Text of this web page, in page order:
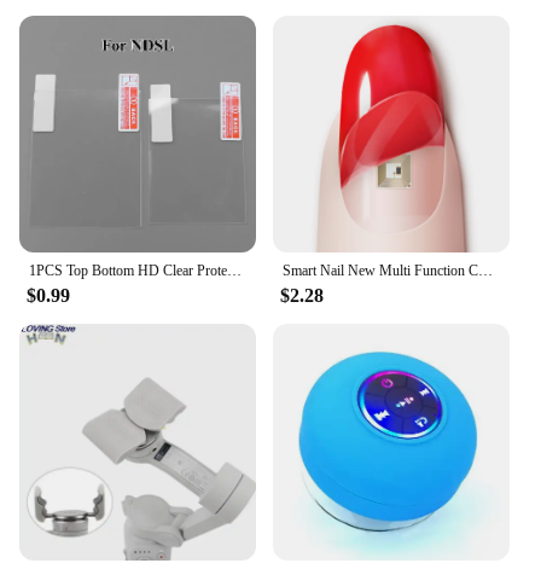
1PCS Top Bottom HD Clear Protective Film For Nintend DSL NDSL for 2DS New 3DS XL LCD Screen Protector
$0.99
Smart Nail New Multi Function Chip Intelligent Nail No Charge Required New NFC Smart Wearable Gadget For Phone Call Self Defence
$2.28